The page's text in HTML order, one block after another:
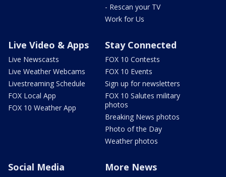
- Rescan your TV
Work for Us
Live Video & Apps
Live Newscasts
Live Weather Webcams
Livestreaming Schedule
FOX Local App
FOX 10 Weather App
Stay Connected
FOX 10 Contests
FOX 10 Events
Sign up for newsletters
FOX 10 Salutes military
photos
Breaking News photos
Photo of the Day
Weather photos
Social Media More News